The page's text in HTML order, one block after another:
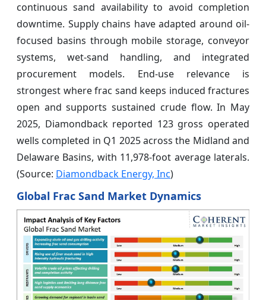
continuous sand availability to avoid completion
downtime. Supply chains have adapted around oil-
focused basins through mobile storage, conveyor
systems, wet-sand handling, and integrated
procurement models. End-use relevance is
strongest where frac sand keeps induced fractures
open and supports sustained crude flow. In May
2025, Diamondback reported 123 gross operated
wells completed in Q1 2025 across the Midland and
Delaware Basins, with 11,978-foot average laterals.
(Source: Diamondback Energy, Inc)
Global Frac Sand Market Dynamics